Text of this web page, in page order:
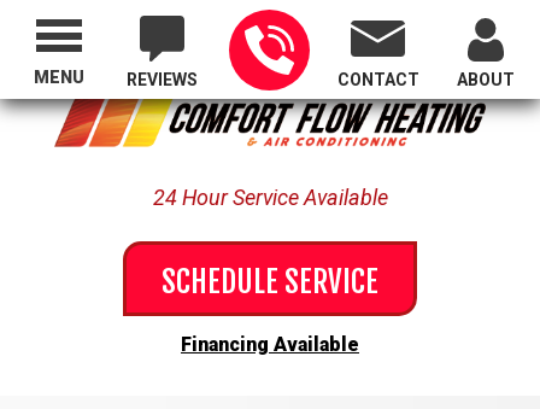
Proudly Serving All of Oregon
REVIEWS CONTACT ABOUT
24 Hour Service Available
SCHEDULE SERVICE
Financing Available
MENU